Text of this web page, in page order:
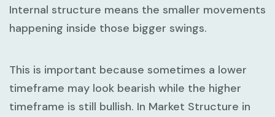
Internal structure means the smaller movements
happening inside those bigger swings.
This is important because sometimes a lower
timeframe may look bearish while the higher
timeframe is still bullish. In Market Structure in